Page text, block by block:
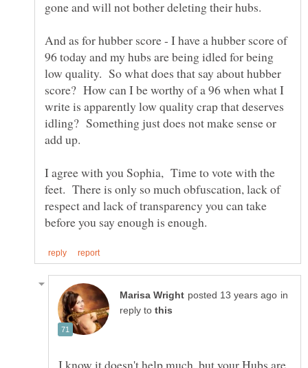
And as for hubber score - I have a hubber score of
96 today and my hubs are being idled for being
low quality. So what does that say about hubber
score? How can I be worthy of a 96 when what I
write is apparently low quality crap that deserves
idling? Something just does not make sense or
I agree with you Sophia, Time to vote with the
feet. There is only so much obfuscation, lack of
respect and lack of transparency you can take
in
reply to
I know it doesn't help much, but your Hubs are